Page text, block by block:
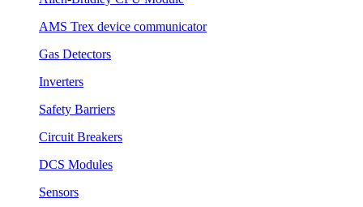
Inverters
Safety Barriers
Circuit Breakers
DCS Modules
Sensors
> Products